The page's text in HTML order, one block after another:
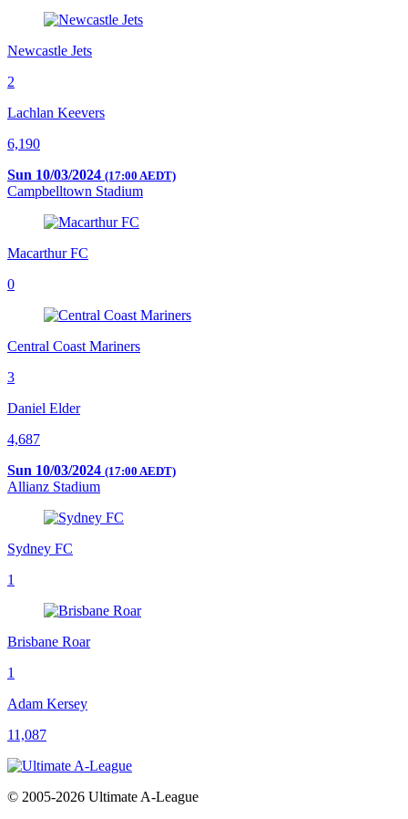
Newcastle Jets
2
Lachlan Keevers
6,190
Sun 10/03/2024 (17:00 AEDT)
Campbelltown Stadium
Macarthur FC
0
Central Coast Mariners
3
Daniel Elder
4,687
Sun 10/03/2024 (17:00 AEDT)
Allianz Stadium
Sydney FC
1
Brisbane Roar
1
Adam Kersey
11,087
© 2005-2026 Ultimate A-League